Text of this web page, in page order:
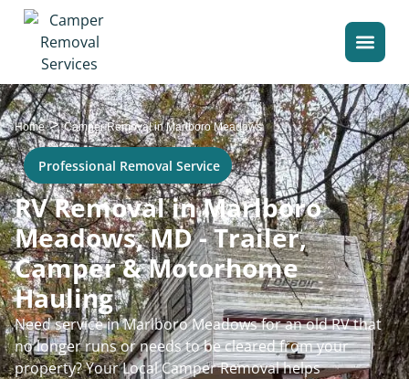
Home>Camper Removal in Marlboro Meadows
Professional Removal Service
RV Removal in Marlboro
Meadows, MD - Trailer,
Camper & Motorhome
Hauling
Need service in Marlboro Meadows for an old RV that
no longer runs or needs to be cleared from your
property? Your Local Camper Removal helps